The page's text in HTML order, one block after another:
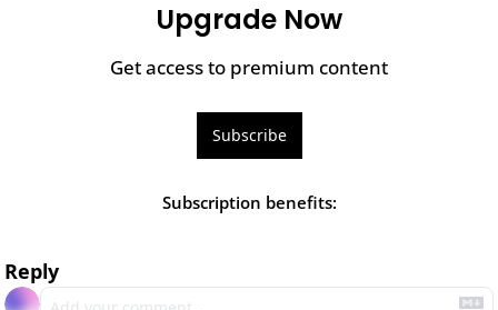
Upgrade Now
Get access to premium content
Subscribe
Subscription benefits:
Reply